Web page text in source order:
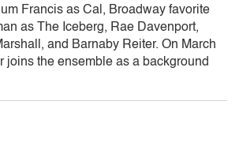
Francis as Cal, Broadway favorite
as The Iceberg, Rae Davenport,
and Barnaby Reiter. On March
joins the ensemble as a background